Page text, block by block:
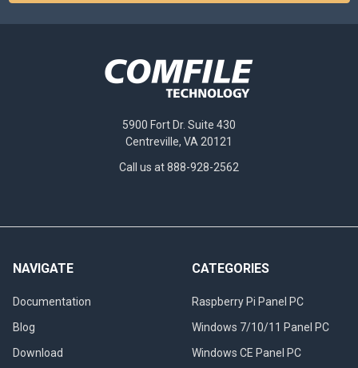
5900 Fort Dr. Suite 430
Centreville, VA 20121
Call us at 888-928-2562
NAVIGATE
Documentation
Blog
Download
CATEGORIES
Raspberry Pi Panel PC
Windows 7/10/11 Panel PC
Windows CE Panel PC